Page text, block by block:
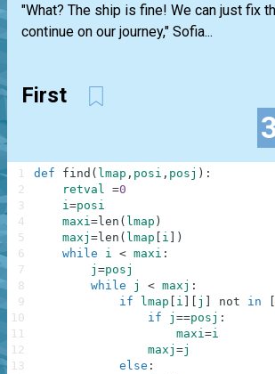
"What? The ship is fine! We can just fix
continue on our journey," Sofia...
First
def find ( lmap , posi , posj ) :
retval =0
i=posi
maxi= len ( lmap )
maxj = len ( lmap i
)
while
i < maxi :
j =posj
while
j < maxj :
if
lmap i j not in
if
j ==posj :
maxi=i
maxj =j
else :
1
2
3
4
5
6
7
8
9
10
11
12
13